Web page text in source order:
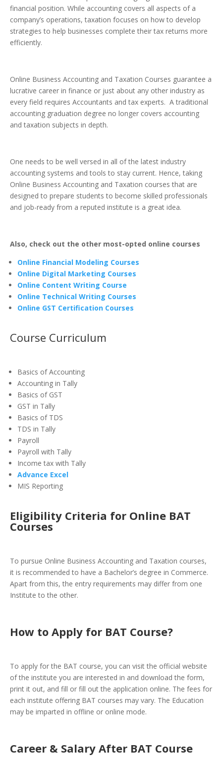
financial position. While accounting covers all aspects of a
company’s operations, taxation focuses on how to develop
strategies to help businesses complete their tax returns more
efficiently.
Online Business Accounting and Taxation Courses guarantee a
lucrative career in finance or just about any other industry as
every field requires Accountants and tax experts. A traditional
accounting graduation degree no longer covers accounting
and taxation subjects in depth.
One needs to be well versed in all of the latest industry
accounting systems and tools to stay current. Hence, taking
Online Business Accounting and Taxation courses that are
designed to prepare students to become skilled professionals
and job-ready from a reputed institute is a great idea.
Also, check out the other most-opted online courses
Online Financial Modeling Courses
Online Digital Marketing Courses
Online Content Writing Course
Online Technical Writing Courses
Online GST Certification Courses
Course Curriculum
Basics of Accounting
Accounting in Tally
Basics of GST
GST in Tally
Basics of TDS
TDS in Tally
Payroll
Payroll with Tally
Income tax with Tally
Advance Excel
MIS Reporting
Eligibility Criteria for Online BAT
Courses
To pursue Online Business Accounting and Taxation courses,
it is recommended to have a Bachelor’s degree in Commerce.
Apart from this, the entry requirements may differ from one
Institute to the other.
How to Apply for BAT Course?
To apply for the BAT course, you can visit the official website
of the institute you are interested in and download the form,
print it out, and fill or fill out the application online. The fees for
each institute offering BAT courses may vary. The Education
may be imparted in offline or online mode.
Career & Salary After BAT Course